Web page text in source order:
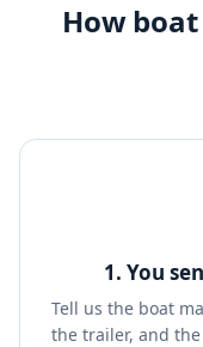
How
1. You
Tell us the boat
the trailer, and